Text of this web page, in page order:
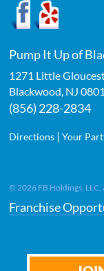
Pump It Up of
1271 Little
Blackwood, NJ
(856) 228-2834
Directions |Your
© 2026 FB Holdings,
Franchise